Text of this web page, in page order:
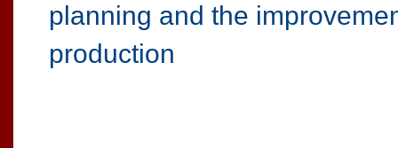
planning and the
production